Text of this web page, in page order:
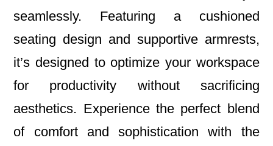
seamlessly. Featuring a cushioned
seating design and supportive armrests,
it’s designed to optimize your workspace
for productivity without sacrificing
aesthetics. Experience the perfect blend
of comfort and sophistication with the